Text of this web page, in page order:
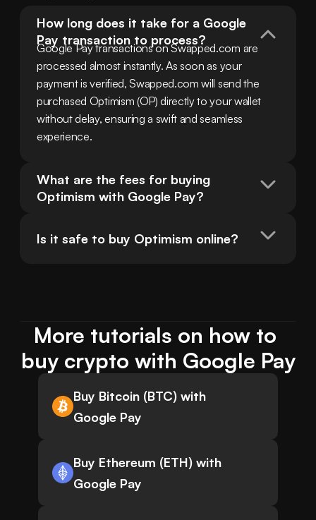
How long does it take for a Google
Pay transaction to process?
Google Pay transactions on Swapped.com are
processed almost instantly. As soon as your
payment is verified, Swapped.com will send the
purchased Optimism (OP) directly to your wallet
without delay, ensuring a swift and seamless
experience.
What are the fees for buying
Optimism with Google Pay?
Is it safe to buy Optimism online?
More tutorials on how to
buy crypto with Google Pay
Buy Bitcoin (BTC) with
Google Pay
Buy Ethereum (ETH) with
Google Pay